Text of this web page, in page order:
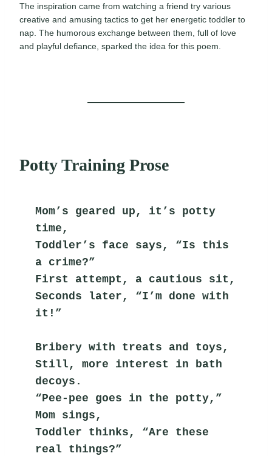
The inspiration came from watching a friend try various
creative and amusing tactics to get her energetic toddler to
nap. The humorous exchange between them, full of love
and playful defiance, sparked the idea for this poem.
Potty Training Prose
Mom’s geared up, it’s potty
time,
Toddler’s face says, “Is this
a crime?”
First attempt, a cautious sit,
Seconds later, “I’m done with
it!”
Bribery with treats and toys,
Still, more interest in bath
decoys.
“Pee-pee goes in the potty,”
Mom sings,
Toddler thinks, “Are these
real things?”